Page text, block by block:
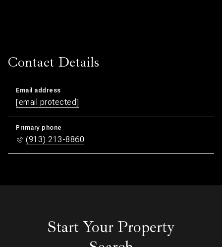
Contact Details
Email address
[email protected]
Primary phone
(913) 213-8860
Start Your Property